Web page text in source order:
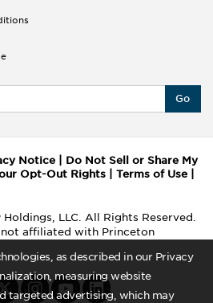
as described in our Privacy
measuring website
targeted advertising, which may
Go
Notice
Do Not Sell or Share My
Opt-Out Rights Terms of Use
LLC. All Rights Reserved.
affiliated with Princeton